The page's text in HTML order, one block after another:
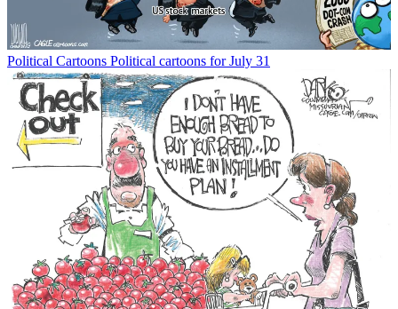
Political Cartoons Political cartoons for July 31